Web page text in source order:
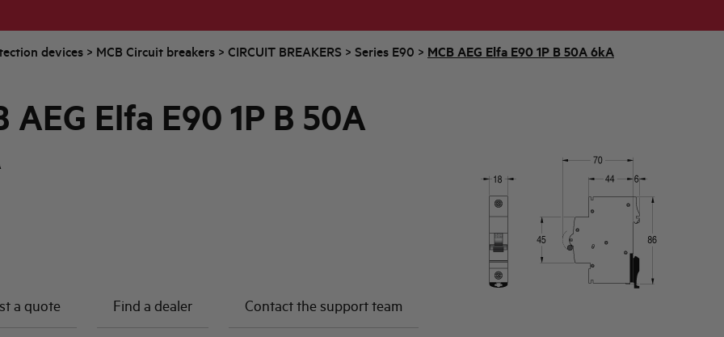
devices > MCB Circuit breakers > CIRCUIT BREAKERS > Series E90 > MCB AEG Elfa E90 1P B 50A 6kA
AEG Elfa E90 1P B 50A
a quote Find a dealer Contact the support team